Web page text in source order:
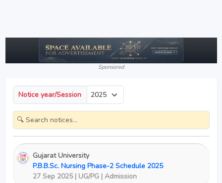
Sponsored
Notice year/Session
Gujarat University
P.B.B.Sc. Nursing Phase-2 Schedule 2025
27 Sep 2025 | UG/PG | Admission